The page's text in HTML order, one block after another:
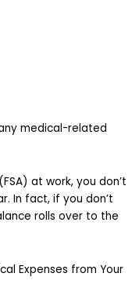
medical-related
at work, you don’t
In fact, if you don’t
rolls over to the
Expenses from Your